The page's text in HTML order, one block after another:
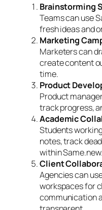
Brainstorming
Teams can use
fresh ideas and
Marketing
Marketers can
create content
time.
Product
Product
track progress,
Academic
Students
notes, track
within Same.new.
Client
Agencies can
workspaces for
communication